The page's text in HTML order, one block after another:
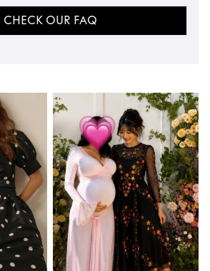
CHECK OUR FAQ